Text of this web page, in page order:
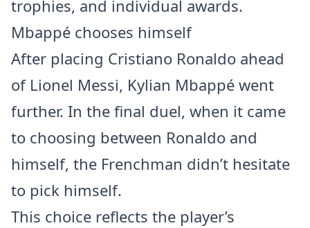
trophies, and individual awards.
Mbappé chooses himself
After placing Cristiano Ronaldo ahead
of Lionel Messi, Kylian Mbappé went
further. In the final duel, when it came
to choosing between Ronaldo and
himself, the Frenchman didn’t hesitate
to pick himself.
This choice reflects the player’s